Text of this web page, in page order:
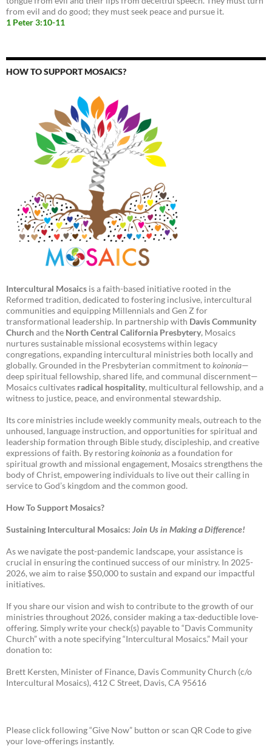
from evil and do good; they must seek peace and pursue it.
1 Peter 3:10-11
HOW TO SUPPORT MOSAICS?
Intercultural Mosaics is a faith-based initiative rooted in the
Reformed tradition, dedicated to fostering inclusive, intercultural
communities and equipping Millennials and Gen Z for
transformational leadership. In partnership with Davis Community
Churchand the North Central California Presbytery, Mosaics
nurtures sustainable missional ecosystems within legacy
congregations, expanding intercultural ministries both locally and
globally. Grounded in the Presbyterian commitment tokoinonia—
deep spiritual fellowship, shared life, and communal discernment—
Mosaics cultivates radical hospitality, multicultural fellowship, and a
witness to justice, peace, and environmental stewardship.
Its core ministries include weekly community meals, outreach to the
unhoused, language instruction, and opportunities for spiritual and
leadership formation through Bible study, discipleship, and creative
expressions of faith. By restoringkoinoniaas a foundation for
spiritual growth and missional engagement, Mosaics strengthens the
body of Christ, empowering individuals to live out their calling in
service to God’s kingdom and the common good.
How To Support Mosaics?
Sustaining Intercultural Mosaics: Join Us in Making a Difference!
As we navigate the post-pandemic landscape, your assistance is
crucial in ensuring the continued success of our ministry. In 2025-
2026, we aim to raise $50,000 to sustain and expand our impactful
initiatives.
If you share our vision and wish to contribute to the growth of our
ministries throughout 2026, consider making a tax-deductible love-
offering. Simply write your check(s) payable to “Davis Community
Church” with a note specifying “Intercultural Mosaics.” Mail your
donation to:
Brett Kersten, Minister of Finance, Davis Community Church (c/o
Intercultural Mosaics), 412 C Street, Davis, CA 95616
Please click following “Give Now” button or scan QR Code to give
your love-offerings instantly.